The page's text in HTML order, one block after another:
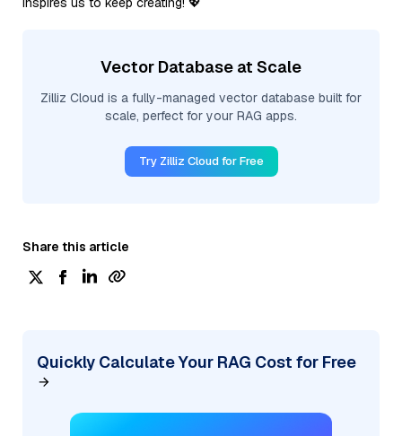
Vector Database at Scale
Zilliz Cloud is a fully-managed vector database built for
scale, perfect for your RAG apps.
Try Zilliz Cloud for Free
Share this article
Quickly Calculate Your RAG Cost for Free